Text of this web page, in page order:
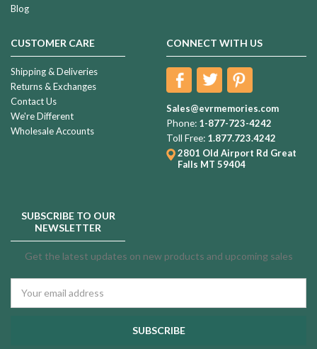
Blog
CUSTOMER CARE
Shipping & Deliveries
Returns & Exchanges
Contact Us
We're Different
Wholesale Accounts
CONNECT WITH US
Sales@evrmemories.com
Phone: 1-877-723-4242
Toll Free: 1.877.723.4242
2801 Old Airport Rd Great
Falls MT 59404
SUBSCRIBE TO OUR
NEWSLETTER
Get the latest updates on new products and upcoming sales
Address